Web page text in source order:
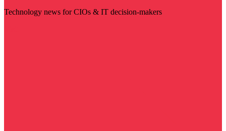
Technology news for CIOs & IT decision-makers